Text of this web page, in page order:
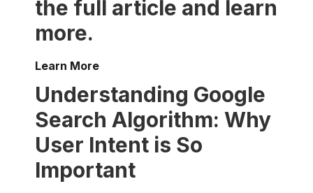
the full article and learn
more.
Learn More
Understanding Google
Search Algorithm: Why
User Intent is So
Important